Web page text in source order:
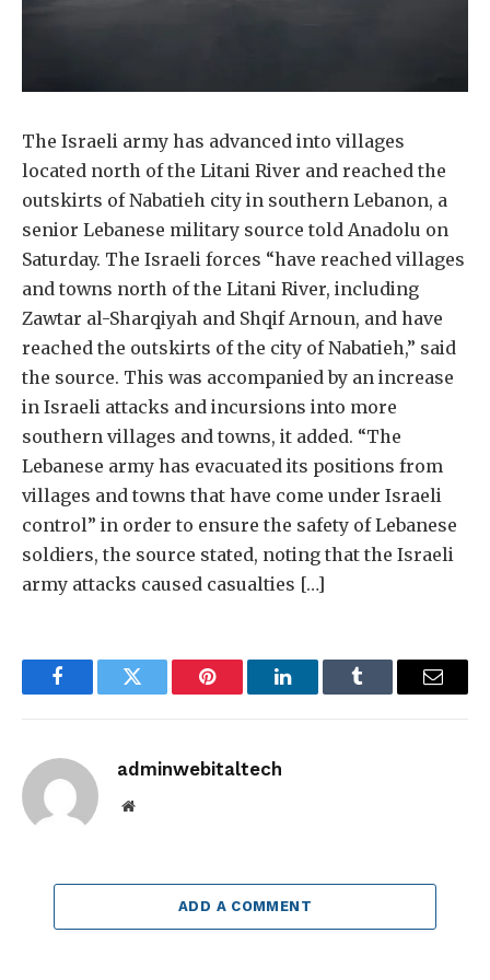
The Israeli army has advanced into villages
located north of the Litani River and reached the
outskirts of Nabatieh city in southern Lebanon, a
senior Lebanese military source told Anadolu on
Saturday. The Israeli forces “have reached villages
and towns north of the Litani River, including
Zawtar al-Sharqiyah and Shqif Arnoun, and have
reached the outskirts of the city of Nabatieh,” said
the source. This was accompanied by an increase
in Israeli attacks and incursions into more
southern villages and towns, it added. “The
Lebanese army has evacuated its positions from
villages and towns that have come under Israeli
control” in order to ensure the safety of Lebanese
soldiers, the source stated, noting that the Israeli
army attacks caused casualties […]
FacebookTwitter Pinterest LinkedInTumblr Email
adminwebitaltech
Website
ADD A COMMENT